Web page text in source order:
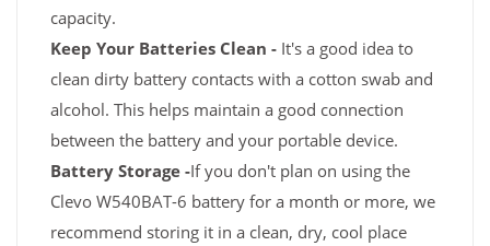
capacity.
Keep Your Batteries Clean - It's a good idea to
clean dirty battery contacts with a cotton swab and
alcohol. This helps maintain a good connection
between the battery and your portable device.
Battery Storage -If you don't plan on using the
Clevo W540BAT-6 battery for a month or more, we
recommend storing it in a clean, dry, cool place